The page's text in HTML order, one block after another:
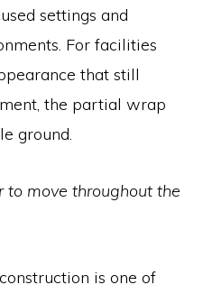
settings and
For facilities
that still
the partial wrap
ground.
to move throughout the
is one of